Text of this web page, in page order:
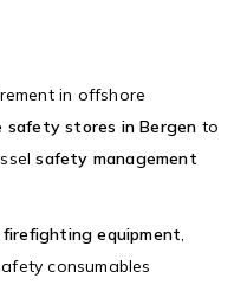
in offshore
safety stores in Bergen to
safety management
firefighting equipment,
consumables